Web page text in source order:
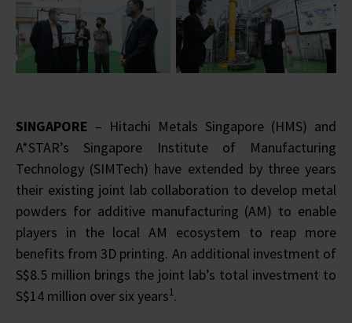
SINGAPORE – Hitachi Metals Singapore (HMS) and
A*STAR’s Singapore Institute of Manufacturing
Technology (SIMTech) have extended by three years
their existing joint lab collaboration to develop metal
powders for additive manufacturing (AM) to enable
players in the local AM ecosystem to reap more
benefits from 3D printing. An additional investment of
S$8.5 million brings the joint lab’s total investment to
S$14 million over six years1.